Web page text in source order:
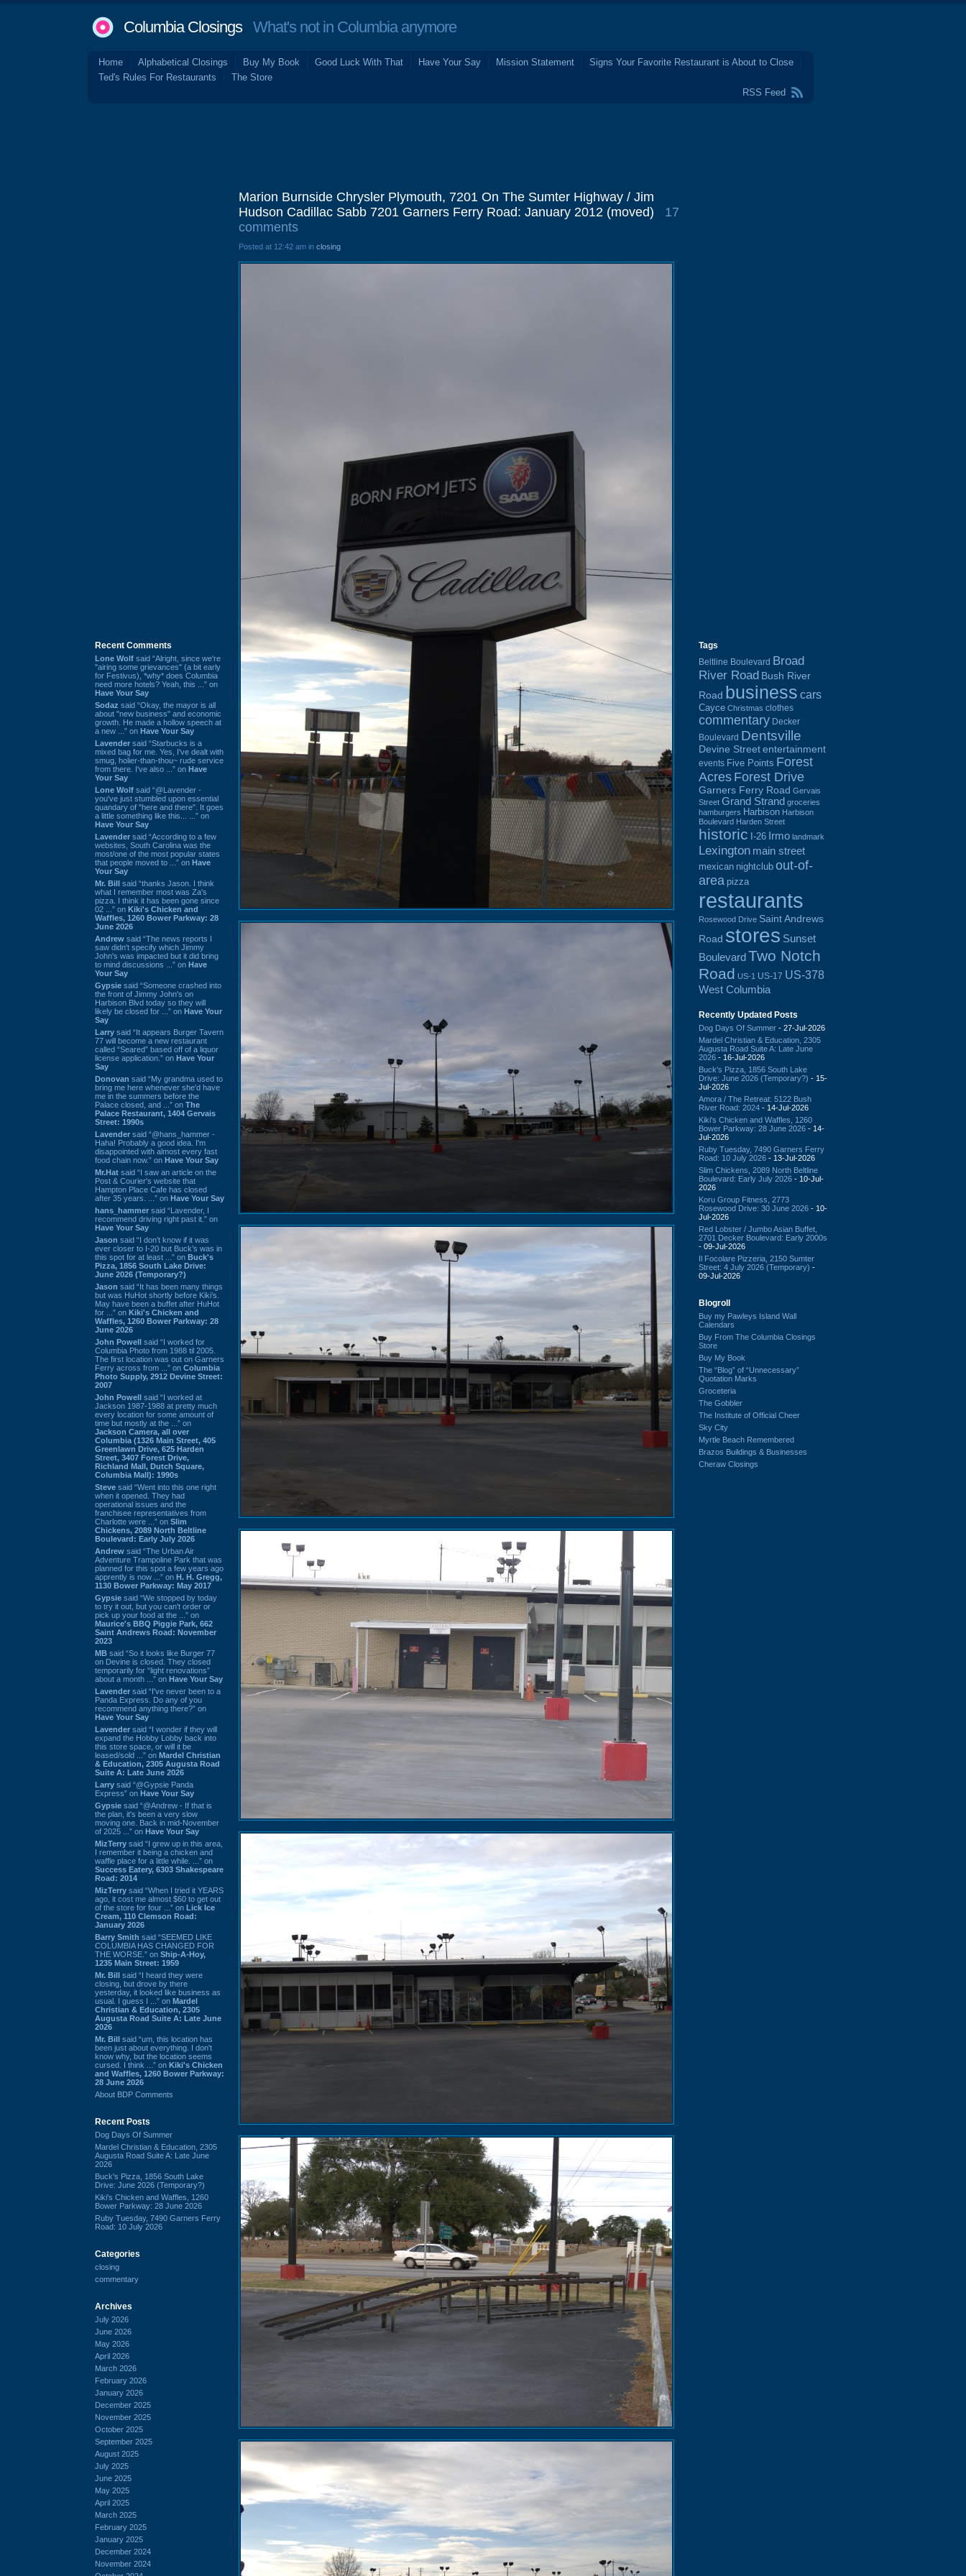
Columbia ClosingsWhat's not in Columbia anymore
Home Alphabetical Closings Buy My Book Good Luck With That Have Your Say Mission Statement
Signs Your Favorite Restaurant is About to Close
Ted's Rules For Restaurants
The Store
RSS Feed
Recent Comments
Lone Wolf said “Alright, since we're
"airing some grievances" (a bit early
for Festivus), *why* does Columbia
need more hotels? Yeah, this ...” on
Have Your Say
Sodaz said “Okay, the mayor is all
about "new business" and economic
growth. He made a hollow speech at
a new ...” on Have Your Say
Lavender said “Starbucks is a
mixed bag for me. Yes, I've dealt with
smug, holier-than-thou~ rude service
from there. I've also ...” on Have
Your Say
Lone Wolf said “@Lavender -
you've just stumbled upon essential
quandary of "here and there". It goes
a little something like this... ...” on
Have Your Say
Lavender said “According to a few
websites, South Carolina was the
most/one of the most popular states
that people moved to ...” on Have
Your Say
Mr. Bill said “thanks Jason. I think
what I remember most was Za's
pizza. I think it has been gone since
02 ...” on Kiki's Chicken and
Waffles, 1260 Bower Parkway: 28
June 2026
Andrew said “The news reports I
saw didn't specify which Jimmy
John's was impacted but it did bring
to mind discussions ...” on Have
Your Say
Gypsie said “Someone crashed into
the front of Jimmy John's on
Harbison Blvd today so they will
likely be closed for ...” on Have Your
Say
Larry said “It appears Burger Tavern
77 will become a new restaurant
called “Seared” based off of a liquor
license application.” on Have Your
Say
Donovan said “My grandma used to
bring me here whenever she'd have
me in the summers before the
Palace closed, and ...” on The
Palace Restaurant, 1404 Gervais
Street: 1990s
Lavender said “@hans_hammer -
Haha! Probably a good idea. I'm
disappointed with almost every fast
food chain now.” on Have Your Say
Mr.Hat said “I saw an article on the
Post & Courier's website that
Hampton Place Cafe has closed
after 35 years. ...” on Have Your Say
hans_hammer said “Lavender, I
recommend driving right past it.” on
Have Your Say
Jason said “I don’t know if it was
ever closer to I-20 but Buck’s was in
this spot for at least ...” on Buck's
Pizza, 1856 South Lake Drive:
June 2026 (Temporary?)
Jason said “It has been many things
but was HuHot shortly before Kiki’s.
May have been a buffet after HuHot
for ...” on Kiki's Chicken and
Waffles, 1260 Bower Parkway: 28
June 2026
John Powell said “I worked for
Columbia Photo from 1988 til 2005.
The first location was out on Garners
Ferry across from ...” on Columbia
Photo Supply, 2912 Devine Street:
2007
John Powell said “I worked at
Jackson 1987-1988 at pretty much
every location for some amount of
time but mostly at the ...” on
Jackson Camera, all over
Columbia (1326 Main Street, 405
Greenlawn Drive, 625 Harden
Street, 3407 Forest Drive,
Richland Mall, Dutch Square,
Columbia Mall): 1990s
Steve said “Went into this one right
when it opened. They had
operational issues and the
franchisee representatives from
Charlotte were ...” on Slim
Chickens, 2089 North Beltline
Boulevard: Early July 2026
Andrew said “The Urban Air
Adventure Trampoline Park that was
planned for this spot a few years ago
apprently is now ...” on H. H. Gregg,
1130 Bower Parkway: May 2017
Gypsie said “We stopped by today
to try it out, but you can't order or
pick up your food at the ...” on
Maurice's BBQ Piggie Park, 662
Saint Andrews Road: November
2023
MB said “So it looks like Burger 77
on Devine is closed. They closed
temporarily for “light renovations”
about a month ...” on Have Your Say
Lavender said “I've never been to a
Panda Express. Do any of you
recommend anything there?” on
Have Your Say
Lavender said “I wonder if they will
expand the Hobby Lobby back into
this store space, or will it be
leased/sold ...” on Mardel Christian
& Education, 2305 Augusta Road
Suite A: Late June 2026
Larry said “@Gypsie Panda
Express” on Have Your Say
Gypsie said “@Andrew - If that is
the plan, it's been a very slow
moving one. Back in mid-November
of 2025 ...” on Have Your Say
MizTerry said “I grew up in this area,
I remember it being a chicken and
waffle place for a little while. ...” on
Success Eatery, 6303 Shakespeare
Road: 2014
MizTerry said “When I tried it YEARS
ago, it cost me almost $60 to get out
of the store for four ...” on Lick Ice
Cream, 110 Clemson Road:
January 2026
Barry Smith said “SEEMED LIKE
COLUMBIA HAS CHANGED FOR
THE WORSE.” on Ship-A-Hoy,
1235 Main Street: 1959
Mr. Bill said “I heard they were
closing, but drove by there
yesterday, it looked like business as
usual. I guess I ...” on Mardel
Christian & Education, 2305
Augusta Road Suite A: Late June
2026
Mr. Bill said “um, this location has
been just about everything. I don't
know why, but the location seems
cursed. I think ...” on Kiki's Chicken
and Waffles, 1260 Bower Parkway:
28 June 2026
About BDP Comments
Recent Posts
Dog Days Of Summer
Mardel Christian & Education, 2305
Augusta Road Suite A: Late June
2026
Buck's Pizza, 1856 South Lake
Drive: June 2026 (Temporary?)
Kiki's Chicken and Waffles, 1260
Bower Parkway: 28 June 2026
Ruby Tuesday, 7490 Garners Ferry
Road: 10 July 2026
Categories
closing
commentary
Archives
July 2026
June 2026
May 2026
April 2026
March 2026
February 2026
January 2026
December 2025
November 2025
October 2025
September 2025
August 2025
July 2025
June 2025
May 2025
April 2025
March 2025
February 2025
January 2025
December 2024
November 2024
Marion Burnside Chrysler Plymouth, 7201 On The Sumter Highway / Jim
Hudson Cadillac Sabb 7201 Garners Ferry Road: January 2012 (moved)
17
comments
Posted at 12:42 am in closing
Tags
Beltline Boulevard Broad
River Road Bush River
Road business cars
Cayce Christmas clothes
commentary Decker
Boulevard Dentsville
Devine Street entertainment
events Five Points Forest
Acres Forest Drive
Garners Ferry Road Gervais
Street Grand Strand groceries
hamburgers Harbison Harbison
Boulevard Harden Street
historic I-26 Irmo landmark
Lexington main street
mexican nightclub out-of-
area pizza
restaurants
Rosewood Drive Saint Andrews
Road stores Sunset
BoulevardTwo Notch
Road US-1 US-17 US-378
West Columbia
Recently Updated Posts
Dog Days Of Summer - 27-Jul-2026
Mardel Christian & Education, 2305
Augusta Road Suite A: Late June
2026 - 16-Jul-2026
Buck's Pizza, 1856 South Lake
Drive: June 2026 (Temporary?) - 15-
Jul-2026
Amora / The Retreat: 5122 Bush
River Road: 2024 - 14-Jul-2026
Kiki's Chicken and Waffles, 1260
Bower Parkway: 28 June 2026 - 14-
Jul-2026
Ruby Tuesday, 7490 Garners Ferry
Road: 10 July 2026 - 13-Jul-2026
Slim Chickens, 2089 North Beltline
Boulevard: Early July 2026 - 10-Jul-
2026
Koru Group Fitness, 2773
Rosewood Drive: 30 June 2026 - 10-
Jul-2026
Red Lobster / Jumbo Asian Buffet,
2701 Decker Boulevard: Early 2000s
- 09-Jul-2026
Il Focolare Pizzeria, 2150 Sumter
Street: 4 July 2026 (Temporary) -
09-Jul-2026
Blogroll
Buy my Pawleys Island Wall
Calendars
Buy From The Columbia Closings
Store
Buy My Book
The “Blog” of “Unnecessary”
Quotation Marks
Groceteria
The Gobbler
The Institute of Official Cheer
Sky City
Myrtle Beach Remembered
Brazos Buildings & Businesses
Cheraw Closings